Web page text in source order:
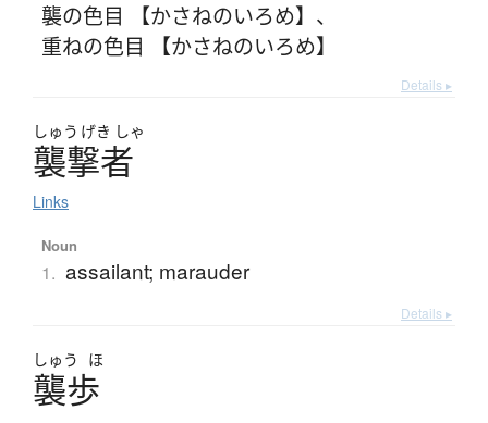
襲の色目 【かさねのいろめ】 、
重ねの色目 【かさねのいろめ】
Details ▸
しゅう げき しゃ
襲撃者
Links
Noun
1. assailant; marauder
Details ▸
しゅう ほ
襲歩